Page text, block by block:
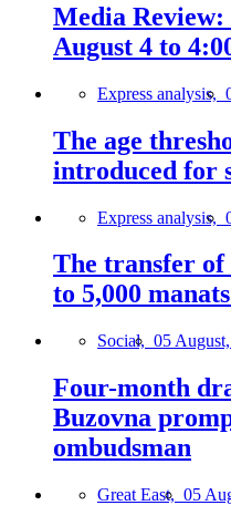
Media Review:
August 4 to
Express analysis,
The age
introduced for
Express analysis,
The transfer of
to 5,000
Social, 05
Four-month
Buzovna
ombudsman
Great East, 05